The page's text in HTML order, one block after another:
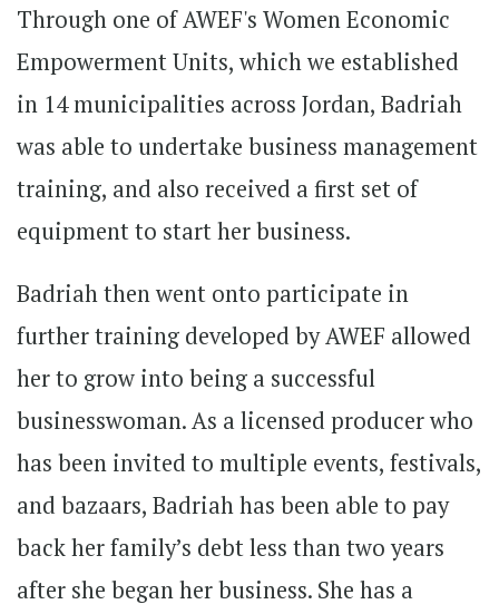
Through one of AWEF's Women Economic
Empowerment Units, which we established
in 14 municipalities across Jordan, Badriah
was able to undertake business management
training, and also received a first set of
equipment to start her business.
Badriah then went onto participate in
further training developed by AWEF allowed
her to grow into being a successful
businesswoman. As a licensed producer who
has been invited to multiple events, festivals,
and bazaars, Badriah has been able to pay
back her family’s debt less than two years
after she began her business. She has a